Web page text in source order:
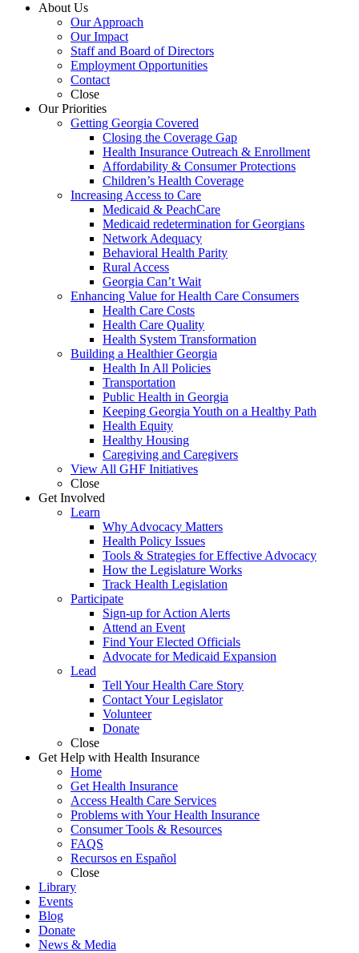
About Us
Our Approach
Our Impact
Staff and Board of Directors
Employment Opportunities
Contact
Close
Our Priorities
Getting Georgia Covered
Closing the Coverage Gap
Health Insurance Outreach & Enrollment
Affordability & Consumer Protections
Children’s Health Coverage
Increasing Access to Care
Medicaid & PeachCare
Medicaid redetermination for Georgians
Network Adequacy
Behavioral Health Parity
Rural Access
Georgia Can’t Wait
Enhancing Value for Health Care Consumers
Health Care Costs
Health Care Quality
Health System Transformation
Building a Healthier Georgia
Health In All Policies
Transportation
Public Health in Georgia
Keeping Georgia Youth on a Healthy Path
Health Equity
Healthy Housing
Caregiving and Caregivers
View All GHF Initiatives
Close
Get Involved
Learn
Why Advocacy Matters
Health Policy Issues
Tools & Strategies for Effective Advocacy
How the Legislature Works
Track Health Legislation
Participate
Sign-up for Action Alerts
Attend an Event
Find Your Elected Officials
Advocate for Medicaid Expansion
Lead
Tell Your Health Care Story
Contact Your Legislator
Volunteer
Donate
Close
Get Help with Health Insurance
Home
Get Health Insurance
Access Health Care Services
Problems with Your Health Insurance
Consumer Tools & Resources
FAQS
Recursos en Español
Close
Library
Events
Blog
Donate
News & Media